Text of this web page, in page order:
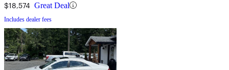
$18,574 Great Deal
Includes dealer fees